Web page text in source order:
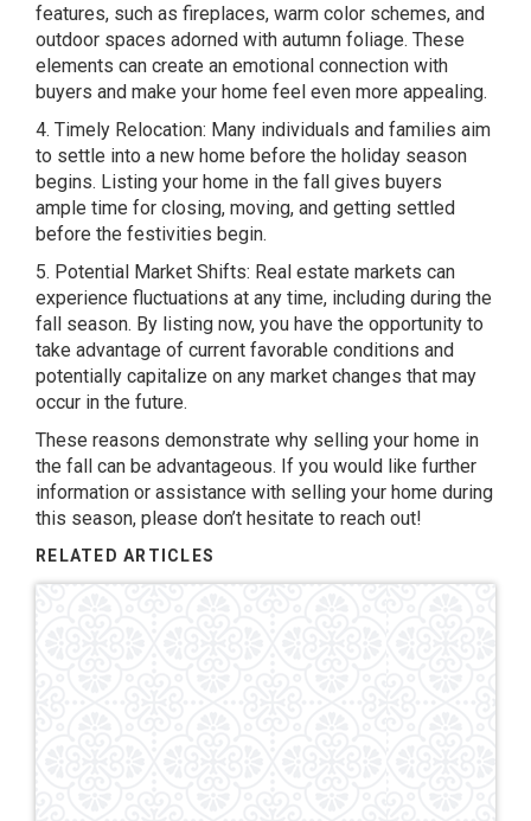
features, such as fireplaces, warm color schemes, and
outdoor spaces adorned with autumn foliage. These
elements can create an emotional connection with
buyers and make your home feel even more appealing.
4. Timely Relocation: Many individuals and families aim
to settle into a new home before the holiday season
begins. Listing your home in the fall gives buyers
ample time for closing, moving, and getting settled
before the festivities begin.
5. Potential Market Shifts: Real estate markets can
experience fluctuations at any time, including during the
fall season. By listing now, you have the opportunity to
take advantage of current favorable conditions and
potentially capitalize on any market changes that may
occur in the future.
These reasons demonstrate why selling your home in
the fall can be advantageous. If you would like further
information or assistance with selling your home during
this season, please don’t hesitate to reach out!
RELATED ARTICLES